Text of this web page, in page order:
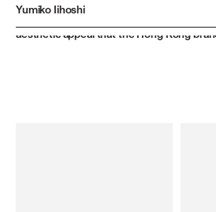
Yumiko Iihoshi
aesthetic appeal that the Hong Kong